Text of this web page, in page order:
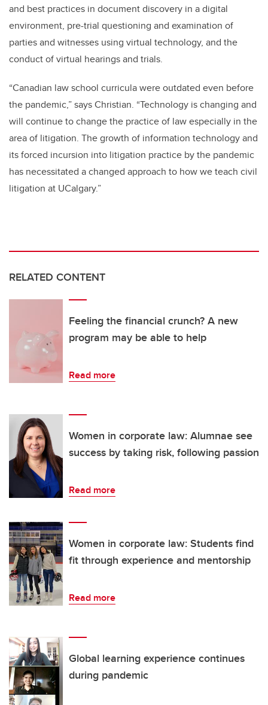
and best practices in document discovery in a digital
environment, pre-trial questioning and examination of
parties and witnesses using virtual technology, and the
conduct of virtual hearings and trials.
“Canadian law school curriculawere outdated even before
the pandemic,” says Christian. “Technology is changing and
will continue to change the practice of law especially in the
area of litigation. The growth of information technology and
its forced incursion into litigation practice by the pandemic
has necessitated a changed approach to how we teach civil
litigation at UCalgary.”
RELATED CONTENT
Feeling the financial crunch? A new
program may be able to help
Read more
Women in corporate law: Alumnae see
success by taking risk, following passion
Read more
Women in corporate law: Students find
fit through experience and mentorship
Read more
Global learning experience continues
during pandemic